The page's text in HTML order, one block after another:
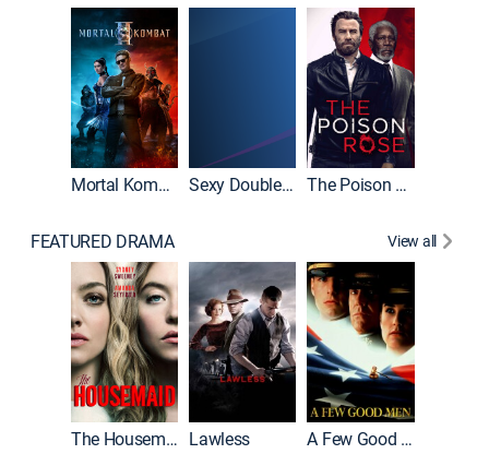
Mortal Kombat II Sexy Double Life The Poison Rose
FEATURED DRAMA View all
The Housemaid Lawless A Few Good Men